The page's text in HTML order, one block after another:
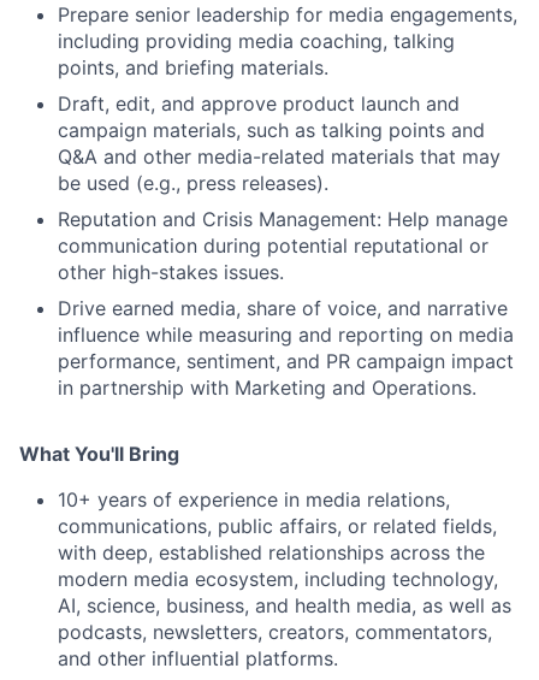
Prepare senior leadership for media engagements,
including providing media coaching, talking
points, and briefing materials.
Draft, edit, and approve product launch and
campaign materials, such as talking points and
Q&A and other media-related materials that may
be used (e.g., press releases).
Reputation and Crisis Management: Help manage
communication during potential reputational or
other high-stakes issues.
Drive earned media, share of voice, and narrative
influence while measuring and reporting on media
performance, sentiment, and PR campaign impact
in partnership with Marketing and Operations.
What You'll Bring
10+ years of experience in media relations,
communications, public affairs, or related fields,
with deep, established relationships across the
modern media ecosystem, including technology,
AI, science, business, and health media, as well as
podcasts, newsletters, creators, commentators,
and other influential platforms.